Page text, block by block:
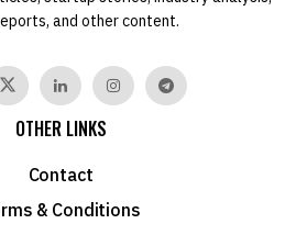
and other content.
OTHER LINKS
Contact
& Conditions